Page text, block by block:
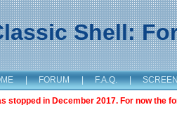
Shell:
| FORUM | F.A.Q. |
stopped in December 2017. For now the